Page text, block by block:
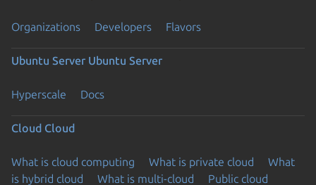
Organizations Developers Flavors
Ubuntu Server Ubuntu Server
Hyperscale Docs
Cloud Cloud
What is cloud computing What is private cloud
What
is hybrid cloud
What is multi-cloud Public cloud